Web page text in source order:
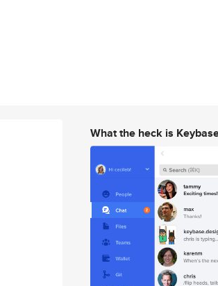
What the heck is